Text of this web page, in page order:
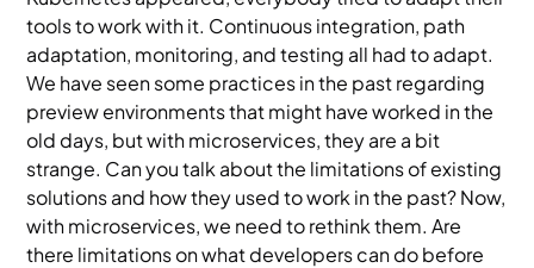
tools to work with it. Continuous integration, path
adaptation, monitoring, and testing all had to adapt.
We have seen some practices in the past regarding
preview environments that might have worked in the
old days, but with microservices, they are a bit
strange. Can you talk about the limitations of existing
solutions and how they used to work in the past? Now,
with microservices, we need to rethink them. Are
there limitations on what developers can do before